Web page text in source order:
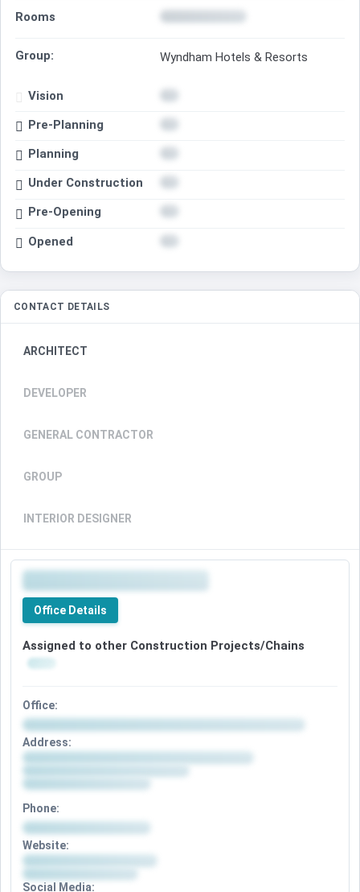
Rooms
Group: Wyndham Hotels & Resorts
Vision
Pre-Planning
Planning
Under Construction
Pre-Opening
Opened
CONTACT DETAILS
ARCHITECT
DEVELOPER
GENERAL CONTRACTOR
GROUP
INTERIOR DESIGNER
Office Details
Assigned to other Construction Projects/Chains
Office:
Address:
Phone:
Website:
Social Media: